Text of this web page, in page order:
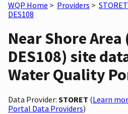
WQP Home > Providers > STORET
DES108
Near Shore Area
DES108) site
Water Quality
Data Provider: STORET (Learn
Portal Data Providers)